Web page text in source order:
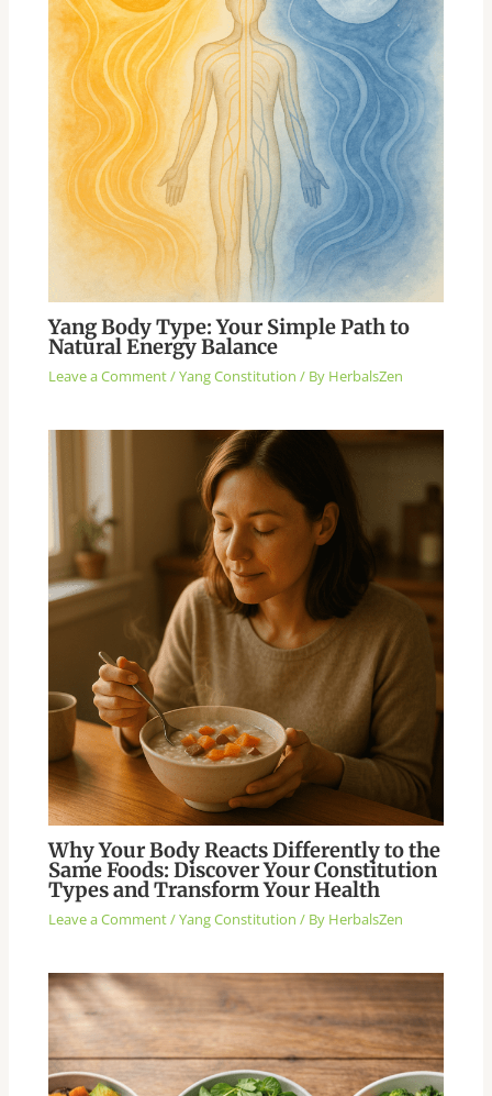
Yang Body Type: Your Simple Path to
Natural Energy Balance
Leave a Comment/Yang Constitution / By HerbalsZen
Why Your Body Reacts Differently to the
Same Foods: Discover Your Constitution
Types and Transform Your Health
Leave a Comment/Yang Constitution / By HerbalsZen